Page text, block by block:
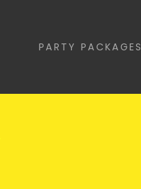
PARTY PACKAGES